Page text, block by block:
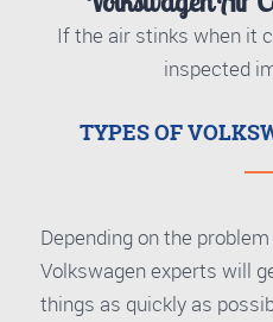
If the air stinks when it
inspected
TYPES OF
Depending on the
Volkswagen experts will
things as quickly as